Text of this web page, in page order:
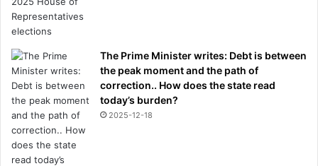
The Prime Minister writes: Debt is between
the peak moment and the path of
correction.. How does the state read
today’s burden?
2025-12-18